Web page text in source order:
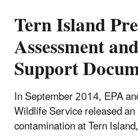
Tern Island
Assessment
Support
In September 2014, EPA
Wildlife Service released
contamination at Tern